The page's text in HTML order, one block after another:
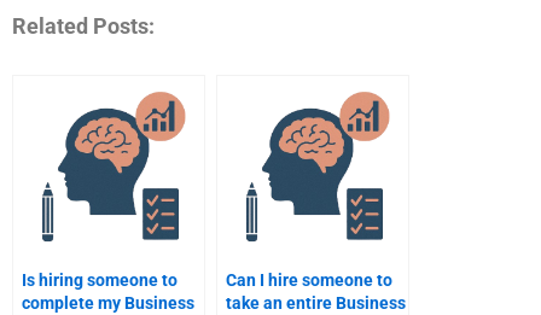
Related Posts:
Is hiring someone to
complete my Business
Can I hire someone to
take an entire Business